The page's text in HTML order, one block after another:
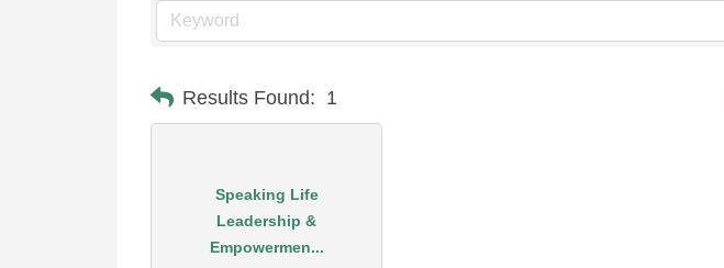
Results Found: 1
Speaking Life
Leadership &
Empowermen...